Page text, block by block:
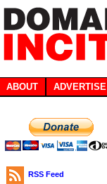
ABOUT ADVERTISE
RSS Feed